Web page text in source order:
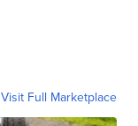
Visit Full Marketplace